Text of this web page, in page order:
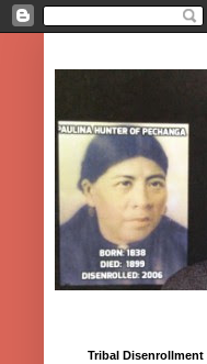
Tribal Disenrollment